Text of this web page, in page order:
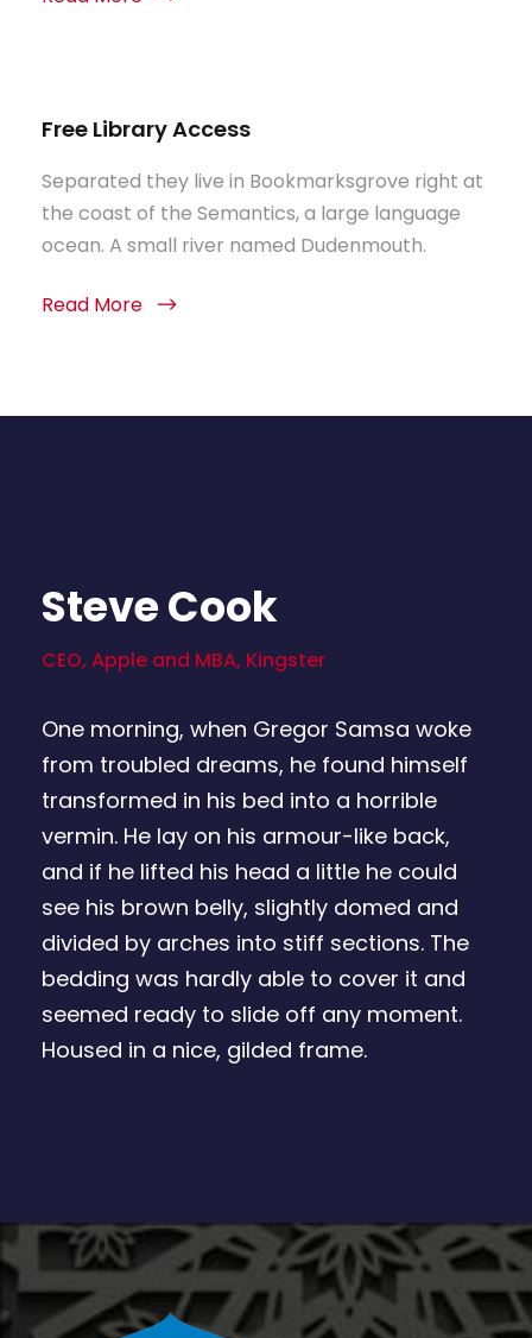
Free Library Access
Separated they live in Bookmarksgrove right at
the coast of the Semantics, a large language
ocean. A small river named Dudenmouth.
Read More
Steve Cook
CEO, Apple and MBA, Kingster
One morning, when Gregor Samsa woke
from troubled dreams, he found himself
transformed in his bed into a horrible
vermin. He lay on his armour-like back,
and if he lifted his head a little he could
see his brown belly, slightly domed and
divided by arches into stiff sections. The
bedding was hardly able to cover it and
seemed ready to slide off any moment.
Housed in a nice, gilded frame.